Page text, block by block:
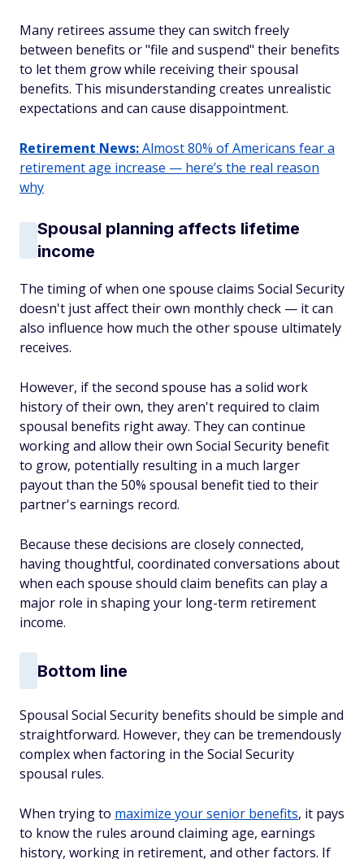
Many retirees assume they can switch freely
between benefits or "file and suspend" their benefits
to let them grow while receiving their spousal
benefits. This misunderstanding creates unrealistic
expectations and can cause disappointment.
Retirement News:Almost 80% of Americans fear a
retirement age increase — here’s the real reason
why
Spousal planning affects lifetime
income
The timing of when one spouse claims Social Security
doesn't just affect their own monthly check — it can
also influence how much the other spouse ultimately
receives.
However, if the second spouse has a solid work
history of their own, they aren't required to claim
spousal benefits right away. They can continue
working and allow their own Social Security benefit
to grow, potentially resulting in a much larger
payout than the 50% spousal benefit tied to their
partner's earnings record.
Because these decisions are closely connected,
having thoughtful, coordinated conversations about
when each spouse should claim benefits can play a
major role in shaping your long-term retirement
income.
Bottom line
Spousal Social Security benefits should be simple and
straightforward. However, they can be tremendously
complex when factoring in the Social Security
spousal rules.
When trying to maximize your senior benefits, it pays
to know the rules around claiming age, earnings
history, working in retirement, and other factors. If